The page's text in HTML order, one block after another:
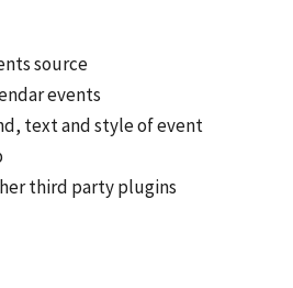
source
events
text and style of event
third party plugins